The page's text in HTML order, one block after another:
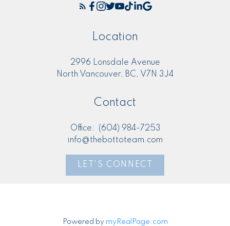
Location
2996 Lonsdale Avenue
North Vancouver, BC, V7N 3J4
Contact
Office:
(604) 984-7253
info@thebottoteam.com
LET'S CONNECT
Powered by myRealPage.com